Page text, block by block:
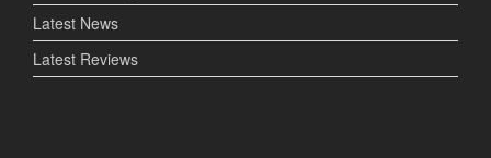
Latest News
Latest Reviews